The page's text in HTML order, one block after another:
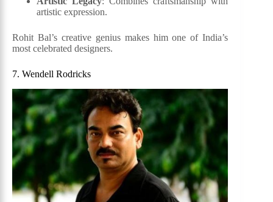
artistic expression.
Rohit Bal’s creative genius makes him one of India’s
most celebrated designers.
7. Wendell Rodricks